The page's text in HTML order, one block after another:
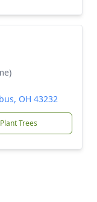
OH 43232
Plant Trees